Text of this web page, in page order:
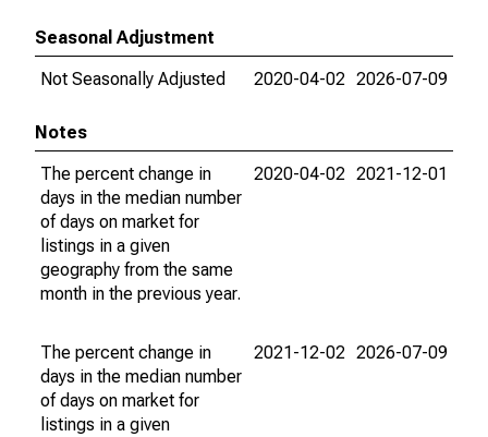
Seasonal Adjustment
Not Seasonally Adjusted
2020-04-02 2026-07-09
Notes
The percent change in
days in the median number
of days on market for
listings in a given
geography from the same
month in the previous year.
2020-04-02 2021-12-01
The percent change in
days in the median number
of days on market for
listings in a given
2021-12-02 2026-07-09